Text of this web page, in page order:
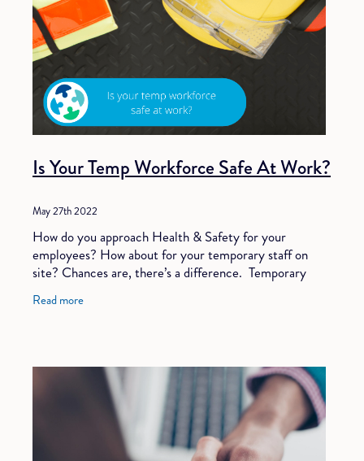
Is Your Temp Workforce Safe At Work?
May 27th 2022
How do you approach Health & Safety for your
employees? How about for your temporary staff on
site? Chances are, there’s a difference. Temporary
staff are as in-demand as ever. AND, employing
Read more